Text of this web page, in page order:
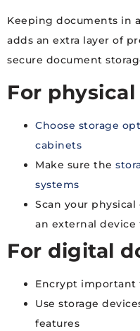
Keeping documents in
adds an extra layer of
secure document
For
Choose storage
cabinets
Make sure the
systems
Scan your
an external device
For digital
Encrypt important
Use storage
features